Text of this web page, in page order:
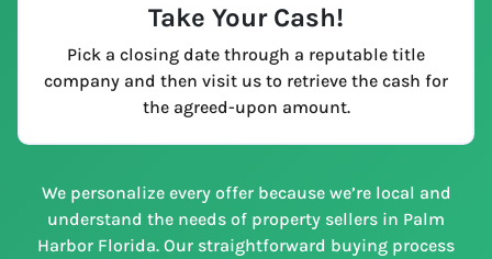
Take Your Cash!
Pick a closing date through a reputable title
company and then visit us to retrieve the cash for
the agreed-upon amount.
We personalize every offer because we’re local and
understand the needs of property sellers in Palm
Harbor Florida. Our straightforward buying process